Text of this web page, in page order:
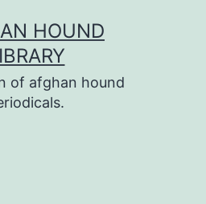
HOUND
of afghan hound